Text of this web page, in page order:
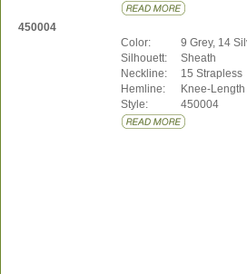
450004
Color:
9 Grey, 14
Silhouett:
Sheath
Neckline:
15 Strapless
Hemline:
Knee-Length
Style:
450004